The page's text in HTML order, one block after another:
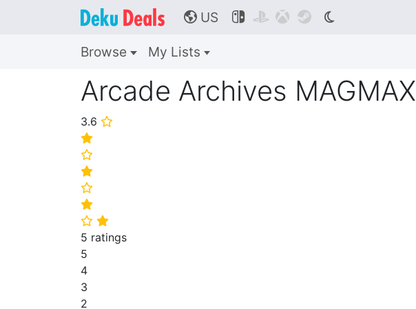
🌎 US    
Browse My Lists
Arcade Archives MAGMAX
3.6 ⭐
⭐
⭐
⭐
⭐
⭐
⭐ ⭐
5 ratings
5
4
3
2